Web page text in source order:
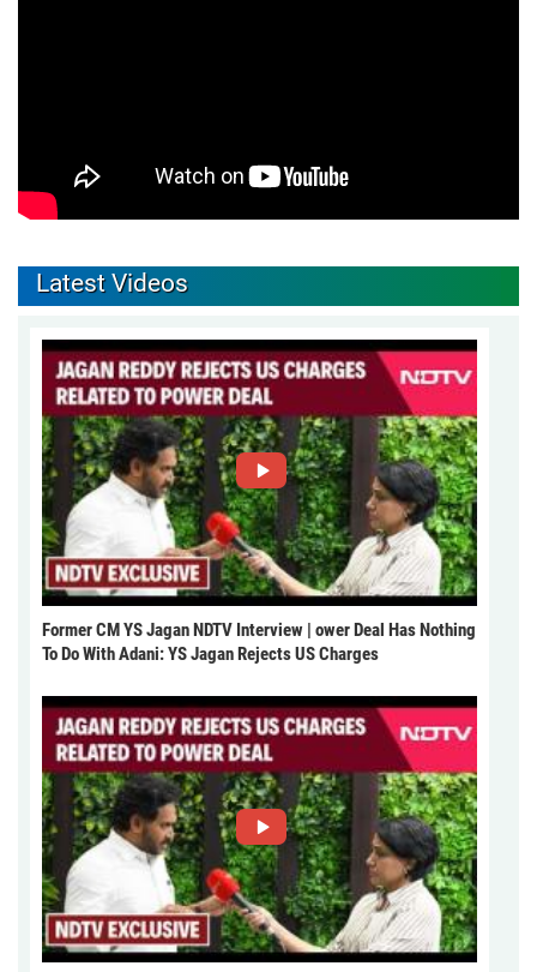
Latest Videos
Former CM YS Jagan NDTV Interview | ower Deal Has Nothing
To Do With Adani: YS Jagan Rejects US Charges